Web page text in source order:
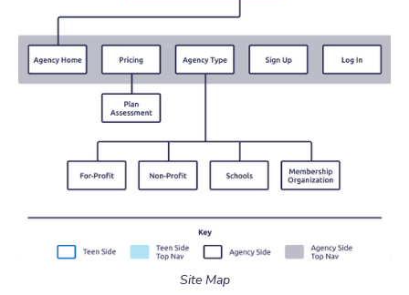
Site Map